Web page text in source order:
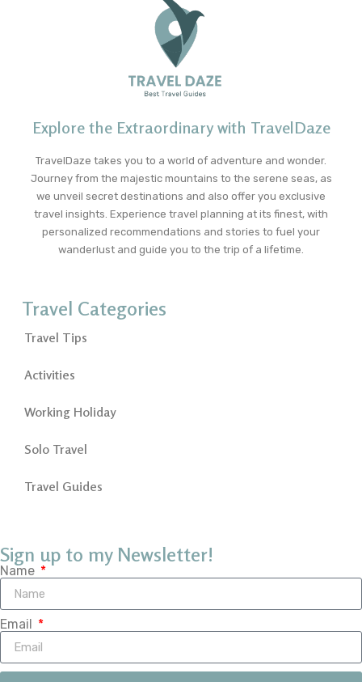
Explore the Extraordinary with TravelDaze
TravelDaze takes you to a world of adventure and wonder.
Journey from the majestic mountains to the serene seas, as
we unveil secret destinations and also offer you exclusive
travel insights. Experience travel planning at its finest, with
personalized recommendations and stories to fuel your
wanderlust and guide you to the trip of a lifetime.
Travel Categories
Travel Tips
Activities
Working Holiday
Solo Travel
Travel Guides
Sign up to my Newsletter!
Name
Email